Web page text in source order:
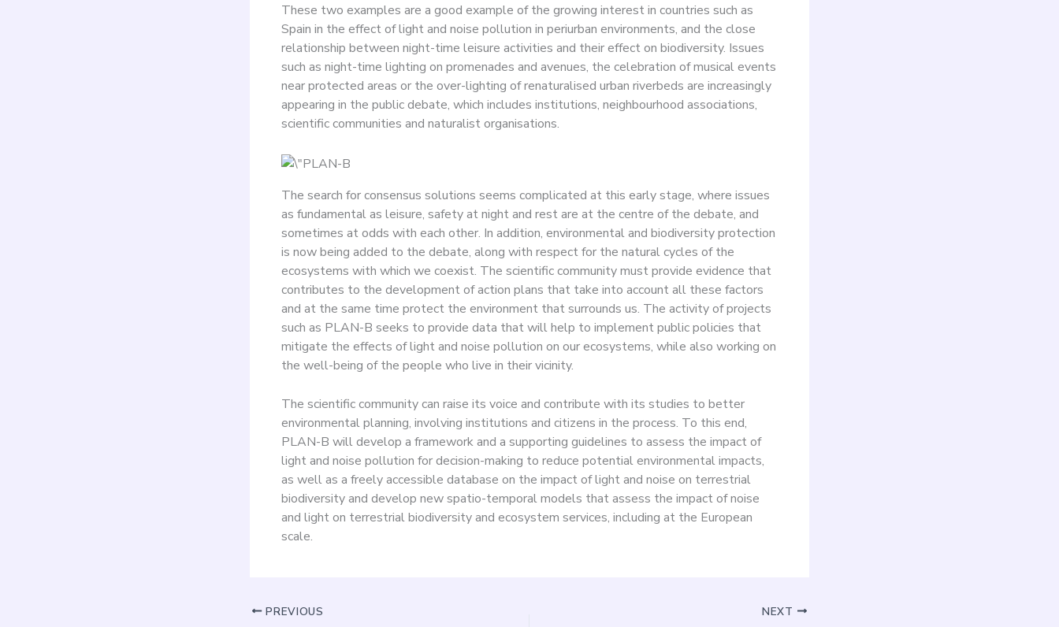
These two examples are a good example of the growing interest in countries such as
Spain in the effect of light and noise pollution in periurban environments, and the close
relationship between night-time leisure activities and their effect on biodiversity. Issues
such as night-time lighting on promenades and avenues, the celebration of musical events
near protected areas or the over-lighting of renaturalised urban riverbeds are increasingly
appearing in the public debate, which includes institutions, neighbourhood associations,
scientific communities and naturalist organisations.
The search for consensus solutions seems complicated at this early stage, where issues
as fundamental as leisure, safety at night and rest are at the centre of the debate, and
sometimes at odds with each other. In addition, environmental and biodiversity protection
is now being added to the debate, along with respect for the natural cycles of the
ecosystems with which we coexist. The scientific community must provide evidence that
contributes to the development of action plans that take into account all these factors
and at the same time protect the environment that surrounds us. The activity of projects
such as PLAN-B seeks to provide data that will help to implement public policies that
mitigate the effects of light and noise pollution on our ecosystems, while also working on
the well-being of the people who live in their vicinity.
The scientific community can raise its voice and contribute with its studies to better
environmental planning, involving institutions and citizens in the process. To this end,
PLAN-B will develop a framework and a supporting guidelines to assess the impact of
light and noise pollution for decision-making to reduce potential environmental impacts,
as well as a freely accessible database on the impact of light and noise on terrestrial
biodiversity and develop new spatio-temporal models that assess the impact of noise
and light on terrestrial biodiversity and ecosystem services, including at the European
scale.
PREVIOUS NEXT